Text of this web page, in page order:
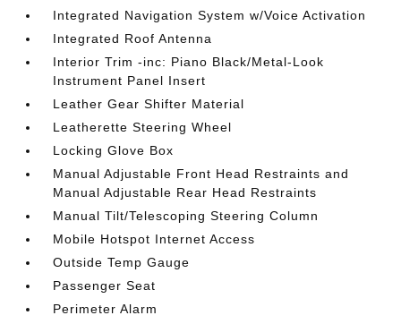
Integrated Navigation System w/Voice Activation
Integrated Roof Antenna
Interior Trim -inc: Piano Black/Metal-Look
Instrument Panel Insert
Leather Gear Shifter Material
Leatherette Steering Wheel
Locking Glove Box
Manual Adjustable Front Head Restraints and
Manual Adjustable Rear Head Restraints
Manual Tilt/Telescoping Steering Column
Mobile Hotspot Internet Access
Outside Temp Gauge
Passenger Seat
Perimeter Alarm